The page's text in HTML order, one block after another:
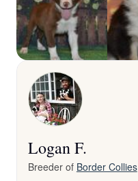
Logan F.
Breeder of Border Collies